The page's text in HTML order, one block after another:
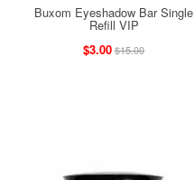
Buxom Eyeshadow Bar Single
Refill VIP
$3.00$15.00